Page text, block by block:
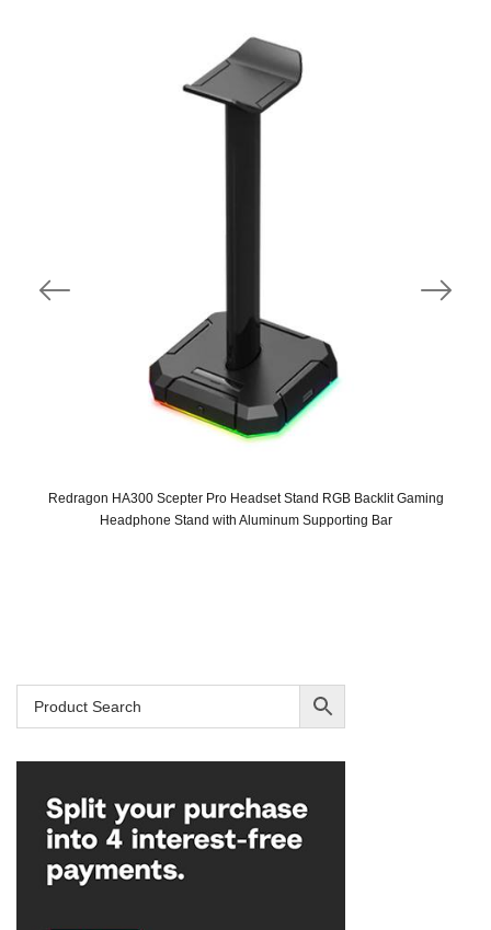
Redragon HA300 Scepter Pro Headset Stand RGB Backlit Gaming
Headphone Stand with Aluminum Supporting Bar